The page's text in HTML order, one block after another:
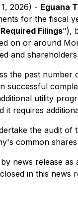
2026) - Eguana
for the fiscal
Required Filings"),
on or around
and
the past
successful
utility
it requires
the audit of
common
news release
in this